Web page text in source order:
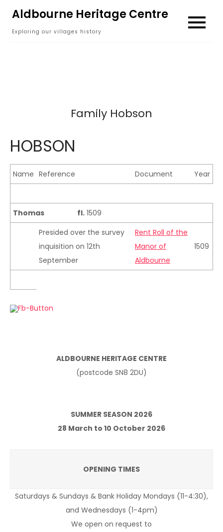
content
Aldbourne Heritage Centre
Exploring our villages history
Family Hobson
HOBSON
Name Reference Document Year
Thomas fl. 1509
Presided over the survey
inquisition on 12th
September
Rent Roll of the
Manor of
Aldbourne
1509
ALDBOURNE HERITAGE CENTRE
(postcode SN8 2DU)
SUMMER SEASON 2026
28 March to 10 October 2026
OPENING TIMES
Saturdays & Sundays & Bank Holiday Mondays (11-4:30),
and Wednesdays (1-4pm)
We open on request to